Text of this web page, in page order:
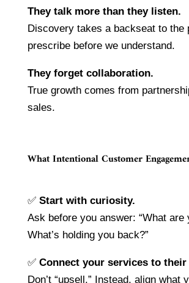
They talk more than they listen.
Discovery takes a backseat to the
prescribe before we understand.
They forget collaboration.
True growth comes from
sales.
What Intentional Customer
✅ Start with curiosity.
Ask before you answer: “What are
What’s holding you back?”
✅ Connect your services to
Don’t “upsell.” Instead, align what